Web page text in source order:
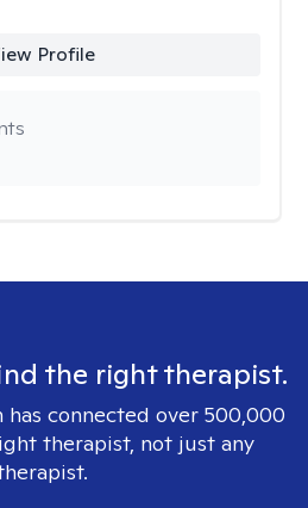
Profile
the right therapist.
connected over 500,000
therapist, not just any